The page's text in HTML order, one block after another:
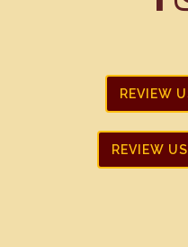
REVIEW
REVIEW